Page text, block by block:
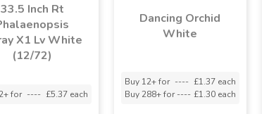
33.5 Inch Rt
X1 Lv White
(12/72)
for ---- £5.37 each
Dancing Orchid
White
Buy 12+ for ---- £1.37 each
Buy 288+ for ---- £1.30 each